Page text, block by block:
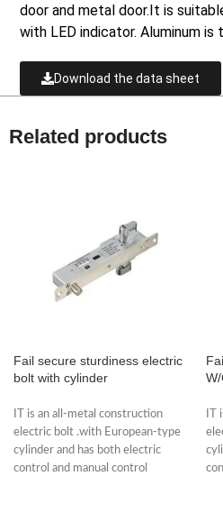
door and metal door.It is
with LED indicator. Aluminum is
Download the data sheet
Related products
Fail secure sturdiness electric
bolt with cylinder
IT is an all-metal construction
electric bolt .with European-type
cylinder and has both electric
control and manual control
IT